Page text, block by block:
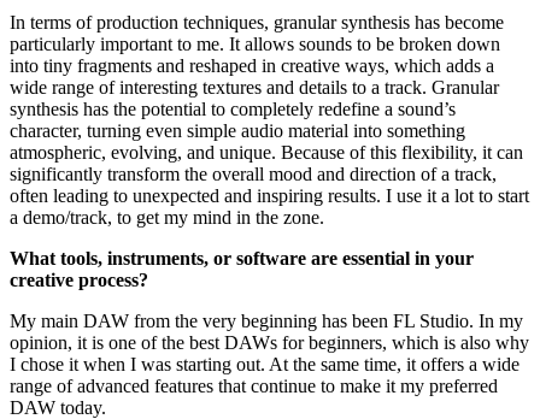
In terms of production techniques, granular synthesis has become
particularly important to me. It allows sounds to be broken down
into tiny fragments and reshaped in creative ways, which adds a
wide range of interesting textures and details to a track. Granular
synthesis has the potential to completely redefine a sound’s
character, turning even simple audio material into something
atmospheric, evolving, and unique. Because of this flexibility, it can
significantly transform the overall mood and direction of a track,
often leading to unexpected and inspiring results. I use it a lot to start
a demo/track, to get my mind in the zone.
What tools, instruments, or software are essential in your
creative process?
My main DAW from the very beginning has been FL Studio. In my
opinion, it is one of the best DAWs for beginners, which is also why
I chose it when I was starting out. At the same time, it offers a wide
range of advanced features that continue to make it my preferred
DAW today.